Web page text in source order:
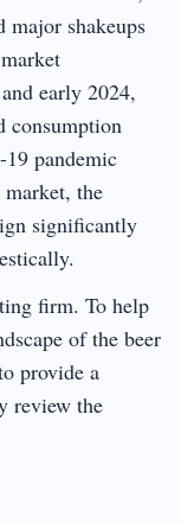
major shakeups
early 2024,
consumption
pandemic
the
significantly
firm. To help
of the beer
provide a
review the